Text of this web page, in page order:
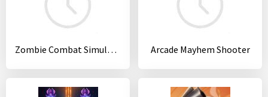
Zombie Combat Simulator Arcade Mayhem Shooter